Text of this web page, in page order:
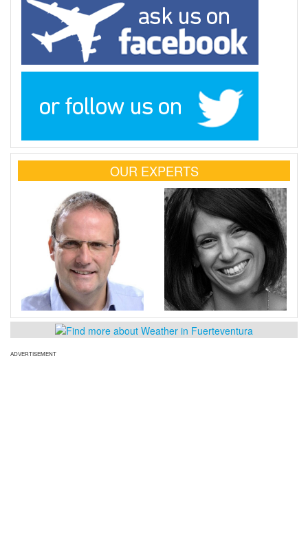
OUR EXPERTS
ADVERTISEMENT